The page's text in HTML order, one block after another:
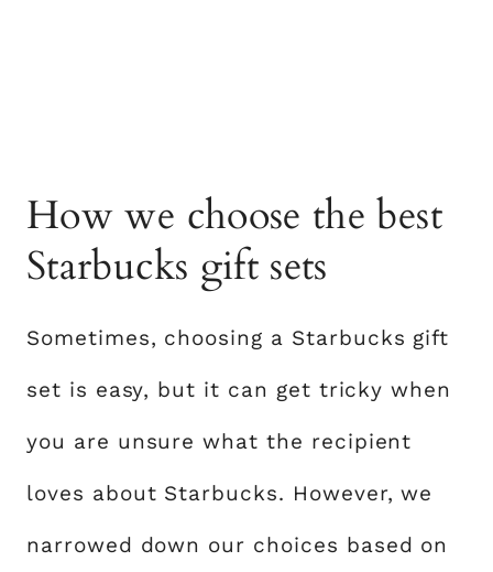
How we choose the best
Starbucks gift sets
Sometimes, choosing a Starbucks gift
set is easy, but it can get tricky when
you are unsure what the recipient
loves about Starbucks. However, we
narrowed down our choices based on